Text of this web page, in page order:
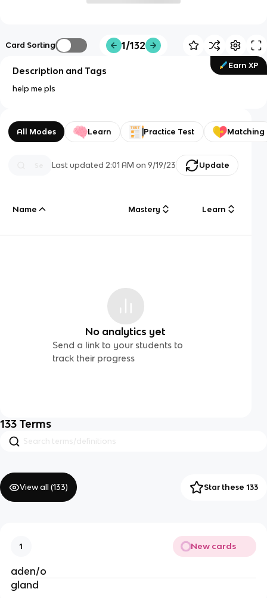
Card Sorting 1/132
Earn XP
Description and Tags
help me pls
All Modes Learn Practice Test Matching
Last updated2:01 AM on 9/19/23 Update
Name Mastery Learn
No analytics yet
Send a link to your students to
track their progress
133 Terms
View all (133) Star these 133
1 New cards
aden/o
gland